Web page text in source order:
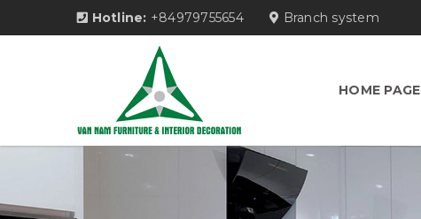
Hotline: +84979755654 Branch system
HOME PAGE